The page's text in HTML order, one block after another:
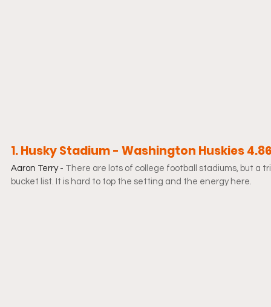
1. Husky Stadium - Washington Huskies
Aaron Terry - There are lots of college football stadiums, but a
bucket list. It is hard to top the setting and the energy here.